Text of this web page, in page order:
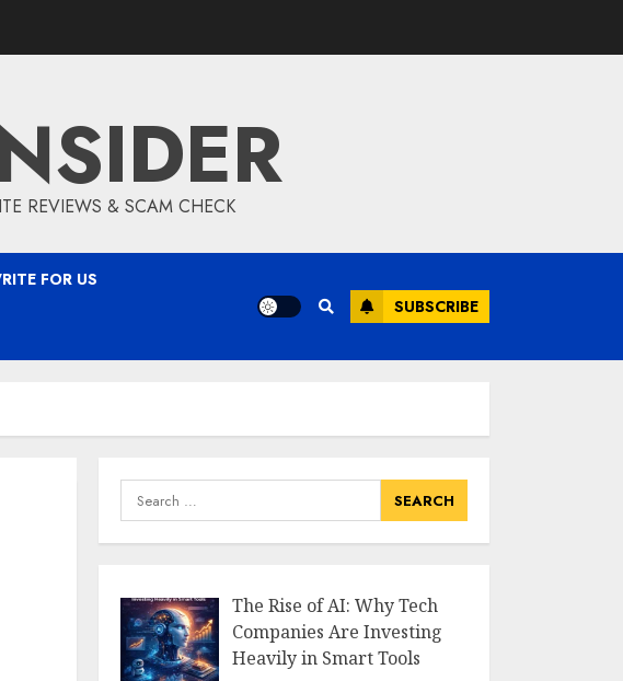
REVIEWS & SCAM CHECK
FOR US
SUBSCRIBE
Search
for:
The Rise of AI: Why Tech
Companies Are Investing
Heavily in Smart Tools